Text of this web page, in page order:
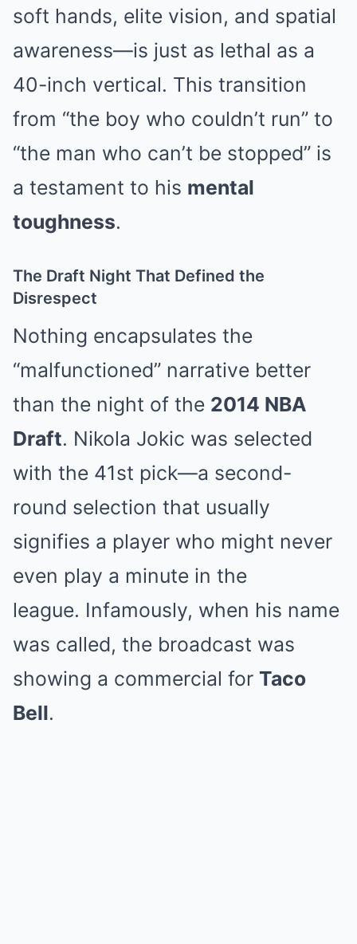
soft hands, elite vision, and spatial
awareness—is just as lethal as a
40-inch vertical. This transition
from “the boy who couldn’t run” to
“the man who can’t be stopped” is
a testament to his mental
toughness.
The Draft Night That Defined the
Disrespect
Nothing encapsulates the
“malfunctioned” narrative better
than the night of the 2014 NBA
Draft. Nikola Jokic was selected
with the 41st pick—a second-
round selection that usually
signifies a player who might never
even play a minute in the
league. Infamously, when his name
was called, the broadcast was
showing a commercial for Taco
Bell.